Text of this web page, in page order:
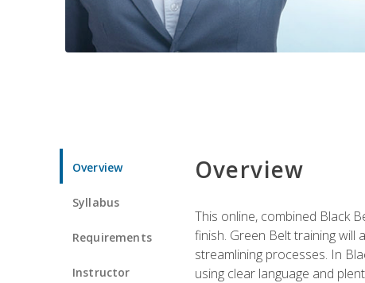
Overview
Syllabus
Requirements
Instructor
Overview
This online, combined Black
finish. Green Belt training will
streamlining processes. In
using clear language and